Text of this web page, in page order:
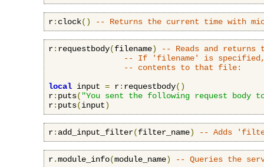
r: clock() -- Returns the current time with
r: requestbody(filename)
-- Reads and returns
-- If 'filename' is specified,
-- contents to that file:
local input = r: requestbody()
r: puts( "You sent the following request body
r: puts(input)
r: add_input_filter(filter_name) -- Adds
r.module_info(module_name)
-- Queries the